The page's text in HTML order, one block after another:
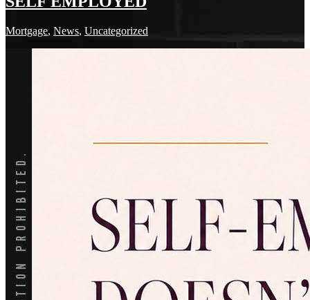
Mortgage, News, Uncategorized